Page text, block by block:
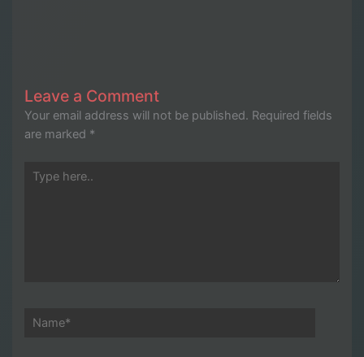
Leave a Comment
Your email address will not be published. Required fields
are marked *
Type
Name*